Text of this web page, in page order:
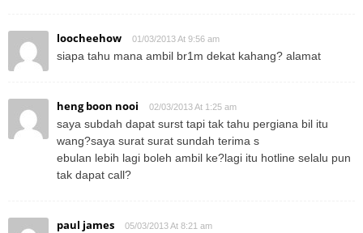
loocheehow 01/03/2013 At 9:56 am
siapa tahu mana ambil br1m dekat kahang? alamat
heng boon nooi 02/03/2013 At 1:25 am
saya subdah dapat surst tapi tak tahu pergiana bil itu
wang?saya surat surat sundah terima s
ebulan lebih lagi boleh ambil ke?lagi itu hotline selalu pun
tak dapat call?
paul james 05/03/2013 At 8:21 am